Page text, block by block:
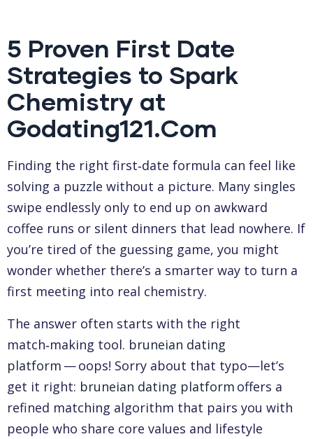
5 Proven First Date
Strategies to Spark
Chemistry at
Godating121.Com
Finding the right first‑date formula can feel like
solving a puzzle without a picture. Many singles
swipe endlessly only to end up on awkward
coffee runs or silent dinners that lead nowhere. If
you’re tired of the guessing game, you might
wonder whether there’s a smarter way to turn a
first meeting into real chemistry.
The answer often starts with the right
match‑making tool. bruneian dating
platform — oops! Sorry about that typo—let’s
get it right: bruneian dating platform offers a
refined matching algorithm that pairs you with
people who share core values and lifestyle